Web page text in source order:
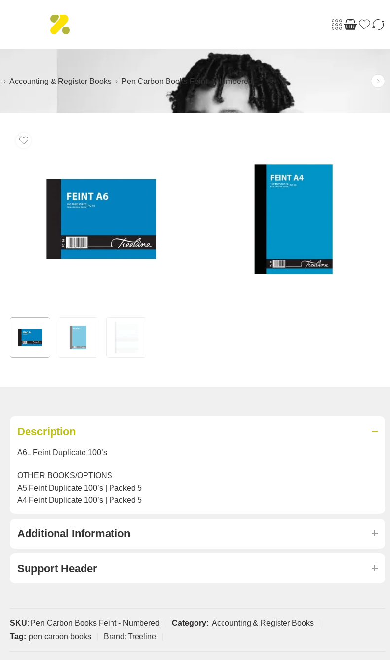
Accounting & Register Books Pen Carbon Books Feint – Numbered
Description
A6L Feint Duplicate 100’s
OTHER BOOKS/OPTIONS
A5 Feint Duplicate 100’s | Packed 5
A4 Feint Duplicate 100’s | Packed 5
Additional Information
Support Header
SKU: Pen Carbon Books Feint - Numbered Category: Accounting & Register Books
Tag: pen carbon books Brand:Treeline